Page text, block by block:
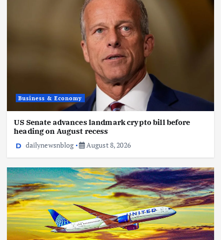
Business & Economy
US Senate advances landmark crypto bill before
heading on August recess
dailynewsnblog
August 8, 2026